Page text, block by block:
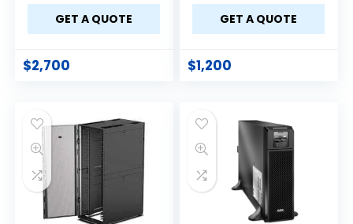
GET A QUOTE
$2,700
GET A QUOTE
$1,200